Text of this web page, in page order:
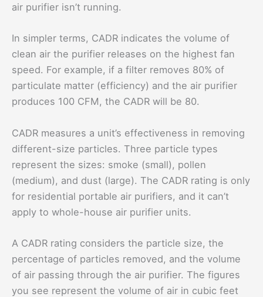
air purifier isn’t running.
In simpler terms, CADR indicates the volume of
clean air the purifier releases on the highest fan
speed. For example, if a filter removes 80% of
particulate matter (efficiency) and the air purifier
produces 100 CFM, the CADR will be 80.
CADR measures a unit’s effectiveness in removing
different-size particles. Three particle types
represent the sizes: smoke (small), pollen
(medium), and dust (large). The CADR rating is only
for residential portable air purifiers, and it can’t
apply to whole-house air purifier units.
A CADR rating considers the particle size, the
percentage of particles removed, and the volume
of air passing through the air purifier. The figures
you see represent the volume of air in cubic feet